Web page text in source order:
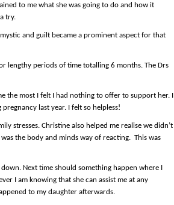
to me what she was going to do and how it
try.
and guilt became a prominent aspect for that
lengthy periods of time totalling 6 months. The Drs
the most I felt I had nothing to offer to support her. I
last year. I felt so helpless!
stresses. Christine also helped me realise we didn’t
the body and minds way of reacting. This was
Next time should something happen where I
I am knowing that she can assist me at any
to my daughter afterwards.